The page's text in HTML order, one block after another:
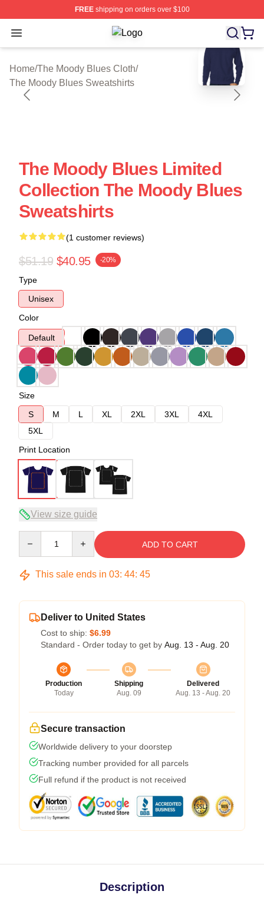
FREEshipping on orders over $100
Open menu The Moody Blues Shop ⚡️
Home/The Moody Blues Cloth/
The Moody Blues Sweatshirts
blank template
The Moody Blues Limited
Collection The Moody Blues
Sweatshirts
(1 customer reviews)
$51.19 $40.95 -20%
Type
Unisex
Color
Default
Size
S
M L XL 2XL 3XL
4XL
5XL
Print Location
View size guide
ADD TO CART
This sale ends in 03: 44: 45
Deliver to United States
Cost to ship: $6.99
Standard - Order today to get by Aug. 13 - Aug. 20
Production
Today
Shipping
Aug. 09
Delivered
Aug. 13 - Aug. 20
Secure transaction
Worldwide delivery to your doorstep
Tracking number provided for all parcels
Full refund if the product is not received
Description